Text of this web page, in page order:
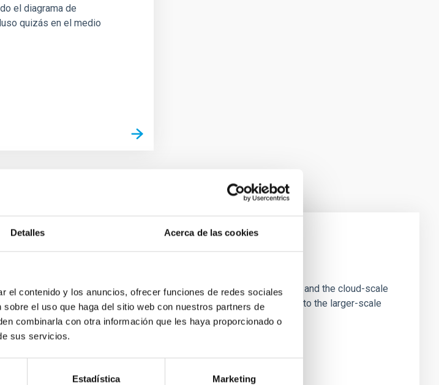
Detalles Acerca de las cookies
el contenido y los anuncios, ofrecer funciones de redes sociales
el uso que haga del sitio web con nuestros partners de
combinarla con otra información que les haya proporcionado o
sus servicios.
Estadística Marketing
el diagrama de
quizás en el medio
between Cloud and Core Scales
between the magnetic field orientation of star-forming dense cores and the cloud-scale
and their angular momentum vectors appear random with respect to the larger-scale